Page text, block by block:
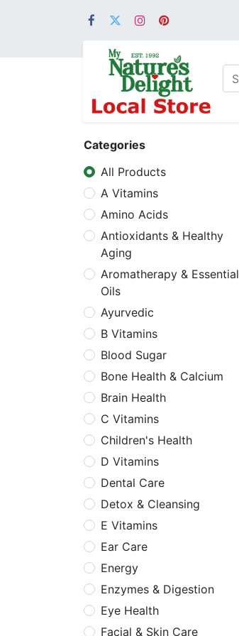
Categories
All Products
A Vitamins
Amino Acids
Antioxidants & Healthy
Aging
Aromatherapy & Essential
Oils
Ayurvedic
B Vitamins
Blood Sugar
Bone Health & Calcium
Brain Health
C Vitamins
Children's Health
D Vitamins
Dental Care
Detox & Cleansing
E Vitamins
Ear Care
Energy
Enzymes & Digestion
Eye Health
Facial & Skin Care